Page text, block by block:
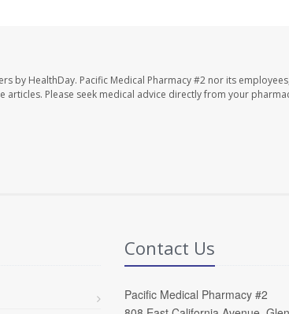
by HealthDay. Pacific Medical Pharmacy #2 nor its
Please seek medical advice directly from your
Contact Us
Pacific Medical Pharmacy #2